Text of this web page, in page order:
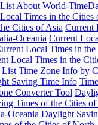
About World-
Times in the Cities
Cities of Asia Current
Oceania Current
Local Times in
Local Times in the
List Time Zone Info by
Saving Time Info
Converter Tool
Times of the Cities of
Oceania Daylight